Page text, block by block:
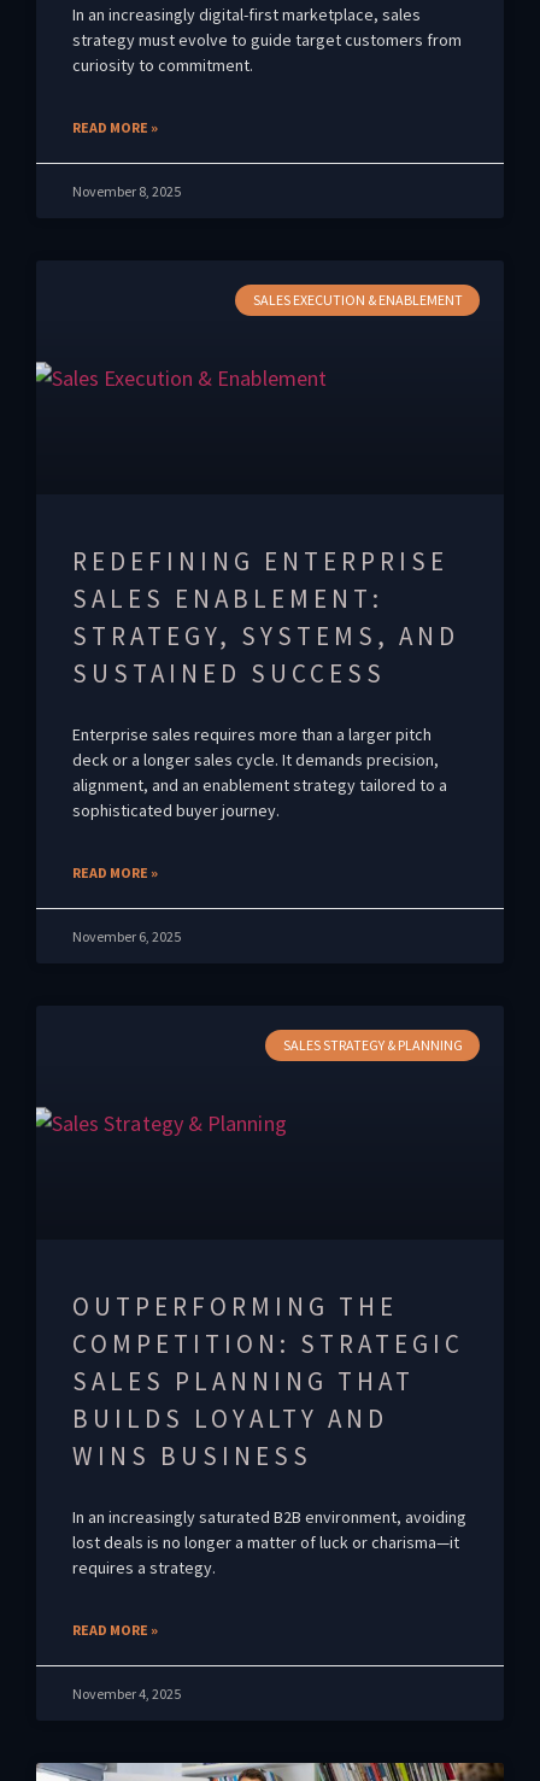
In an increasingly digital-first marketplace, sales
strategy must evolve to guide target customers from
curiosity to commitment.
READ MORE »
November 8, 2025
SALES EXECUTION & ENABLEMENT
REDEFINING ENTERPRISE
SALES ENABLEMENT:
STRATEGY, SYSTEMS, AND
SUSTAINED SUCCESS
Enterprise sales requires more than a larger pitch
deck or a longer sales cycle. It demands precision,
alignment, and an enablement strategy tailored to a
sophisticated buyer journey.
READ MORE »
November 6, 2025
SALES STRATEGY & PLANNING
OUTPERFORMING THE
COMPETITION: STRATEGIC
SALES PLANNING THAT
BUILDS LOYALTY AND
WINS BUSINESS
In an increasingly saturated B2B environment, avoiding
lost deals is no longer a matter of luck or charisma—it
requires a strategy.
READ MORE »
November 4, 2025